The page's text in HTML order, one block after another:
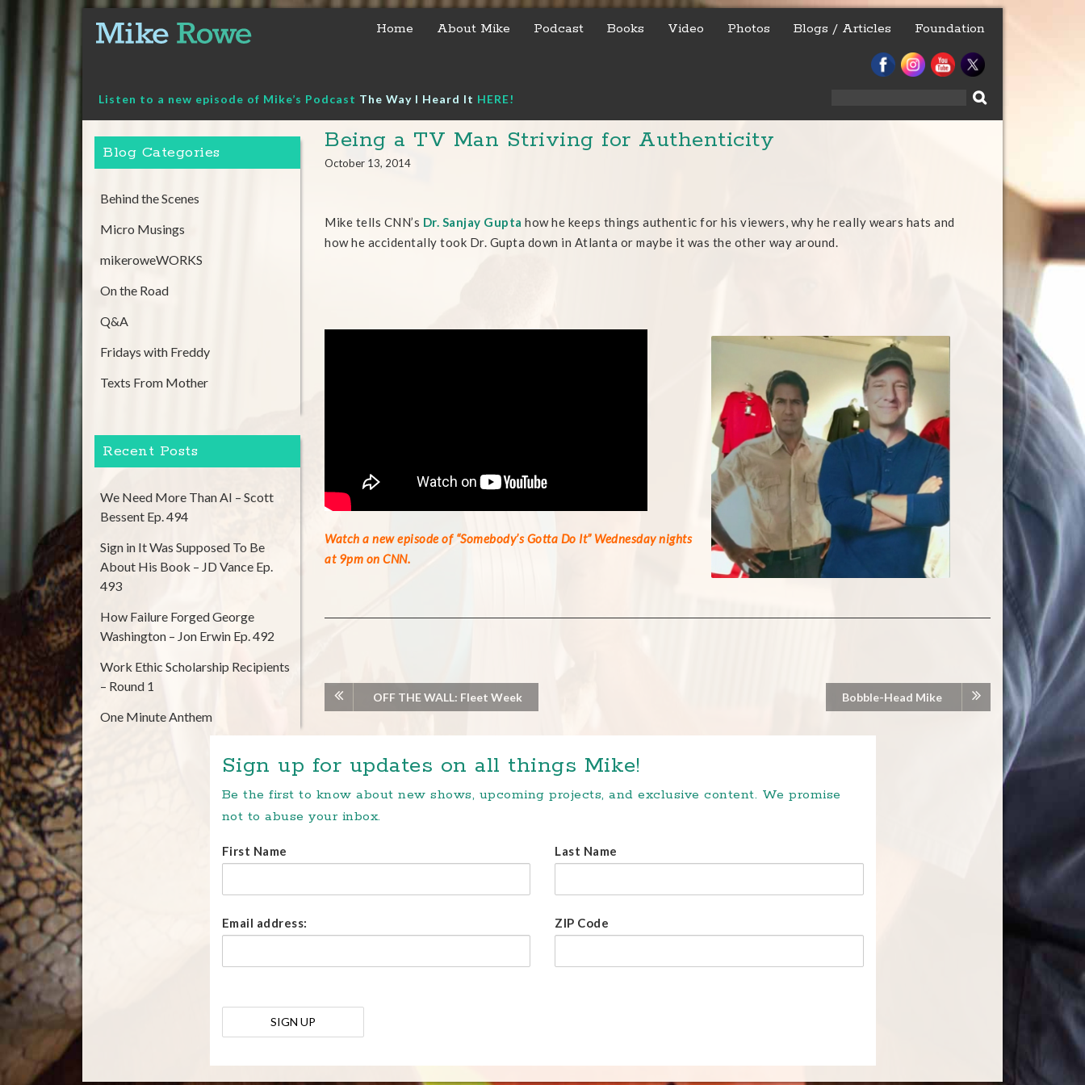
content
Home About Mike Podcast Books Video Photos Blogs / Articles Foundation
Listen to a new episode of Mike’s Podcast The Way I Heard It HERE!
Being a TV Man Striving for Authenticity
October 13, 2014
Mike tells CNN’s Dr. Sanjay Gupta how he keeps things authentic for his viewers, why he really wears hats and
how he accidentally took Dr. Gupta down in Atlanta or maybe it was the other way around.
Watch a new episode of “Somebody’s Gotta Do It” Wednesday nights
at 9pm on CNN.
OFF THE WALL: Fleet Week Bobble-Head Mike
Blog Categories
Behind the Scenes
Micro Musings
mikeroweWORKS
On the Road
Q&A
Fridays with Freddy
Texts From Mother
Recent Posts
We Need More Than AI – Scott
Bessent Ep. 494
Sign in It Was Supposed To Be
About His Book – JD Vance Ep.
493
How Failure Forged George
Washington – Jon Erwin Ep. 492
Work Ethic Scholarship Recipients
– Round 1
One Minute Anthem
Sign up for updates on all things Mike!
Be the first to know about new shows, upcoming projects, and exclusive content. We promise
not to abuse your inbox.
First Name Last Name
Email address: ZIP Code